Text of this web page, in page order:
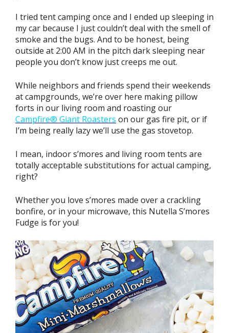
I tried tent camping once and I ended up sleeping in
my car because I just couldn’t deal with the smell of
smoke and the bugs. And to be honest, being
outside at 2:00 AM in the pitch dark sleeping near
people you don’t know just creeps me out.
While neighbors and friends spend their weekends
at campgrounds, we’re over here making pillow
forts in our living room and roasting our
Campfire® Giant Roasters on our gas fire pit, or if
I’m being really lazy we’ll use the gas stovetop.
I mean, indoor s’mores and living room tents are
totally acceptable substitutions for actual camping,
right?
Whether you love s’mores made over a crackling
bonfire, or in your microwave, this Nutella S’mores
Fudge is for you!